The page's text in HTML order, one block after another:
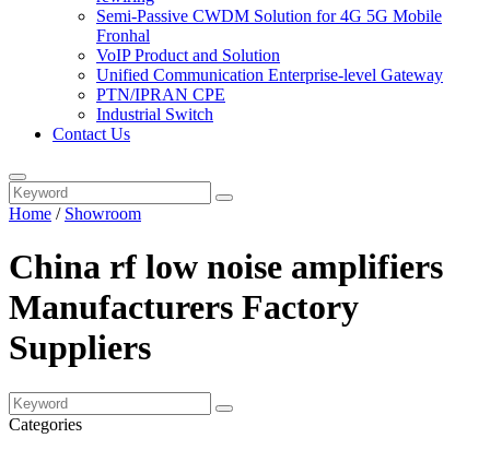
Semi-Passive CWDM Solution for 4G 5G Mobile
Fronhal
VoIP Product and Solution
Unified Communication Enterprise-level Gateway
PTN/IPRAN CPE
Industrial Switch
Contact Us
Home / Showroom
China rf low noise amplifiers
Manufacturers Factory
Suppliers
Categories